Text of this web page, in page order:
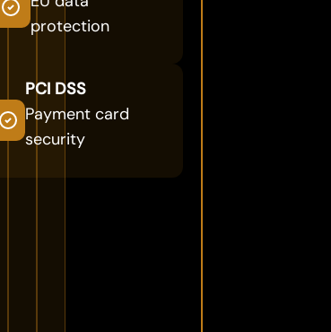
protection
PCI DSS
Payment card
security